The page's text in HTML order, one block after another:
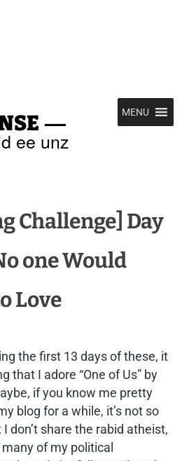
—
ee unz
MENU
Challenge] Day
one Would
Love
the first 13 days of these, it
that I adore “One of Us” by
if you know me pretty
blog for a while, it’s not so
don’t share the rabid atheist,
of my political